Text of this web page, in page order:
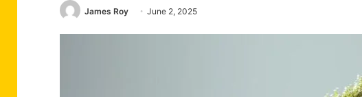
James Roy June 2, 2025